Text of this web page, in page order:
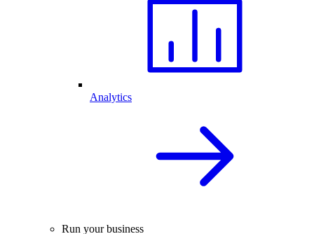
Analytics
Run your business